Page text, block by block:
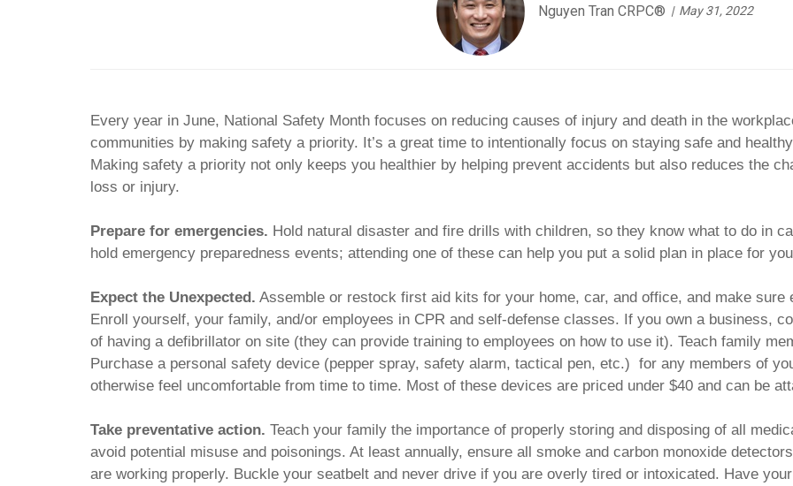
Nguyen Tran CRPC® May 31, 2022
Every year in June, National Safety Month focuses on reducing causes of injury and death in the
communities by making safety a priority. It’s a great time to intentionally focus on staying safe and
Making safety a priority not only keeps you healthier by helping prevent accidents but also reduces the
loss or injury.
Prepare for emergencies. Hold natural disaster and fire drills with children, so they know what to do in
hold emergency preparedness events; attending one of these can help you put a solid plan in place for
Expect the Unexpected. Assemble or restock first aid kits for your home, car, and office, and make
Enroll yourself, your family, and/or employees in CPR and self-defense classes. If you own a business,
of having a defibrillator on site (they can provide training to employees on how to use it). Teach family
Purchase a personal safety device (pepper spray, safety alarm, tactical pen, etc.) for any members of
otherwise feel uncomfortable from time to time. Most of these devices are priced under $40 and can be
Take preventative action. Teach your family the importance of properly storing and disposing of all
avoid potential misuse and poisonings. At least annually, ensure all smoke and carbon monoxide
are working properly. Buckle your seatbelt and never drive if you are overly tired or intoxicated. Have